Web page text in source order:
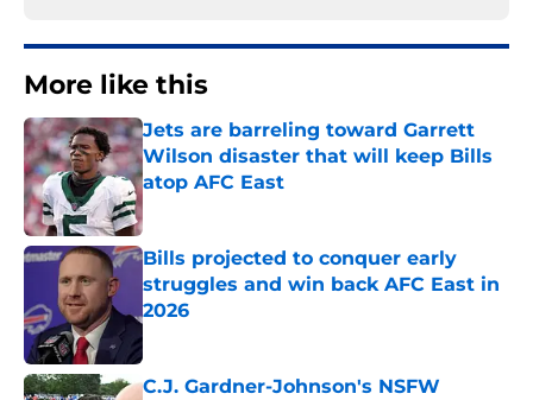
More like this
Jets are barreling toward Garrett
Wilson disaster that will keep Bills
atop AFC East
Published by on Invalid Date
Bills projected to conquer early
struggles and win back AFC East in
2026
Published by on Invalid Date
C.J. Gardner-Johnson's NSFW